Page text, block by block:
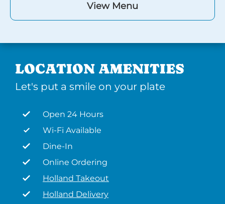
View Menu
LOCATION AMENITIES
Let's put a smile on your plate
Open 24 Hours
Wi-Fi Available
Dine-In
Online Ordering
Holland Takeout
Holland Delivery